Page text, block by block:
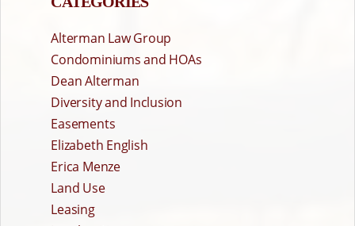
Alterman Law Group
Condominiums and HOAs
Dean Alterman
Diversity and Inclusion
Easements
Elizabeth English
Erica Menze
Land Use
Leasing